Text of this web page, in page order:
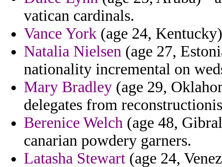
vatican cardinals.
Vance York (age 24,
Natalia Nielsen (age 27,
nationality incremental on
Mary Bradley (age 29,
delegates from
Berenice Welch (age 48,
canarian powdery garners.
Latasha Stewart (age 24,